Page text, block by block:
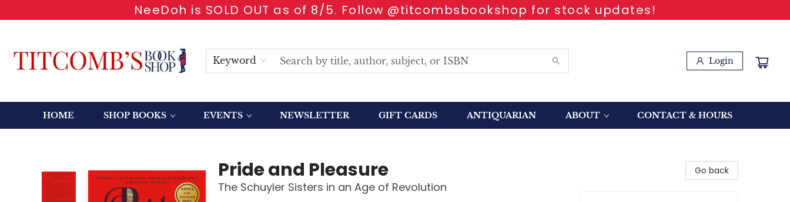
NeeDoh is SOLD OUT as of 8/5. Follow @titcombsbookshop for stock updates!
Keyword Login
HOME SHOP BOOKS EVENTS NEWSLETTER GIFT CARDS ANTIQUARIAN ABOUT CONTACT & HOURS
Pride and Pleasure
The Schuyler Sisters in an Age of Revolution
Go back